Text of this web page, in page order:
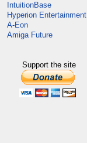
IntuitionBase
Hyperion Entertainment
A-Eon
Amiga Future
Support the site